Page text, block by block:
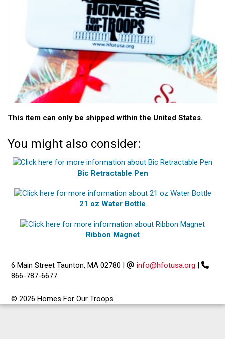
This item can only be shipped within the United States.
You might also consider:
Bic Retractable Pen
21 oz Water Bottle
Ribbon Magnet
6 Main Street Taunton, MA 02780 | info@hfotusa.org |
866-787-6677
© 2026 Homes For Our Troops